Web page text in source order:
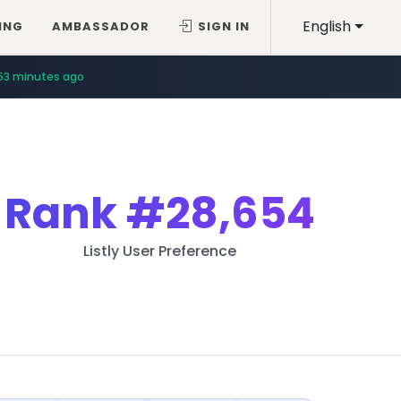
English
AMBASSADOR SIGN IN
minutes ago
Rank#28,654
Listly User Preference